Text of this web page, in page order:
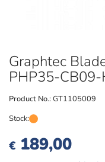
Graphtec
PHP35-CB09-
Product No.:GT1105009
Stock:
€ 189,00